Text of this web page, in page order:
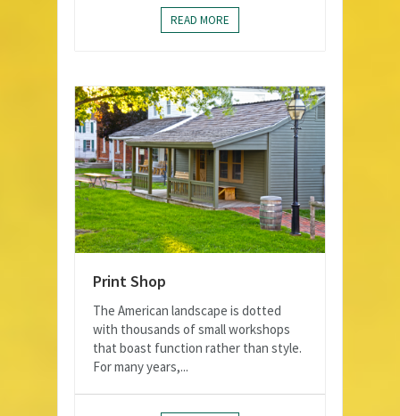
READ MORE
Print Shop
The American landscape is dotted
with thousands of small workshops
that boast function rather than style.
For many years,...